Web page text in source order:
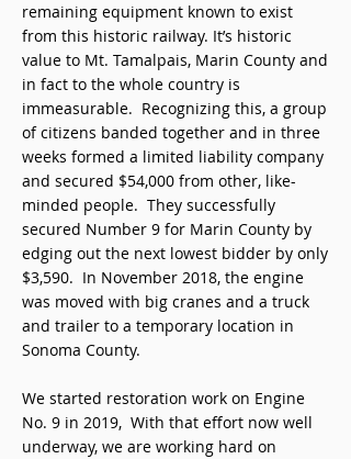
remaining equipment known to exist
from this historic railway. It’s historic
value to Mt. Tamalpais, Marin County and
in fact to the whole country is
immeasurable. Recognizing this, a group
of citizens banded together and in three
weeks formed a limited liability company
and secured $54,000 from other, like-
minded people. They successfully
secured Number 9 for Marin County by
edging out the next lowest bidder by only
$3,590. In November 2018, the engine
was moved with big cranes and a truck
and trailer to a temporary location in
Sonoma County.
We started restoration work on Engine
No. 9 in 2019, With that effort now well
underway, we are working hard on